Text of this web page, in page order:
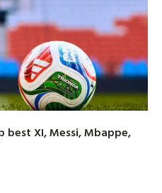
best XI, Messi, Mbappe,